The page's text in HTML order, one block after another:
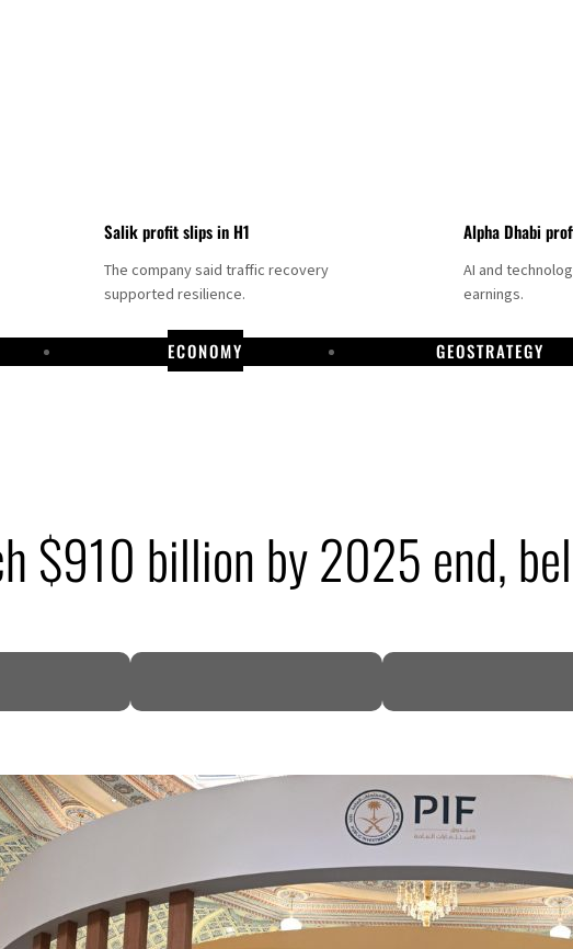
Salik profit slips in H1
The company said traffic recovery
supported resilience.
Alpha Dhabi
AI and
earnings.
ECONOMY GEOSTRATEGY
lasting truce
disruption
oil prices tumble
account for nearly 80% of GDP
$910 billion by 2025 end,